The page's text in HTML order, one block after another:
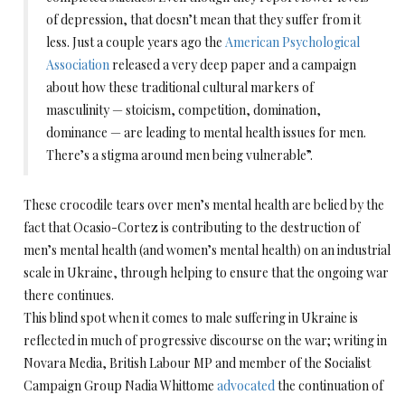
of depression, that doesn’t mean that they suffer from it
less. Just a couple years ago the American Psychological
Associationreleased a very deep paper and a campaign
about how these traditional cultural markers of
masculinity — stoicism, competition, domination,
dominance — are leading to mental health issues for men.
There’s a stigma around men being vulnerable”.
These crocodile tears over men’s mental health are belied by the
fact that Ocasio-Cortez is contributing to the destruction of
men’s mental health (and women’s mental health) on an industrial
scale in Ukraine, through helping to ensure that the ongoing war
there continues.
This blind spot when it comes to male suffering in Ukraine is
reflected in much of progressive discourse on the war; writing in
Novara Media, British Labour MP and member of the Socialist
Campaign Group Nadia Whittome advocatedthe continuation of